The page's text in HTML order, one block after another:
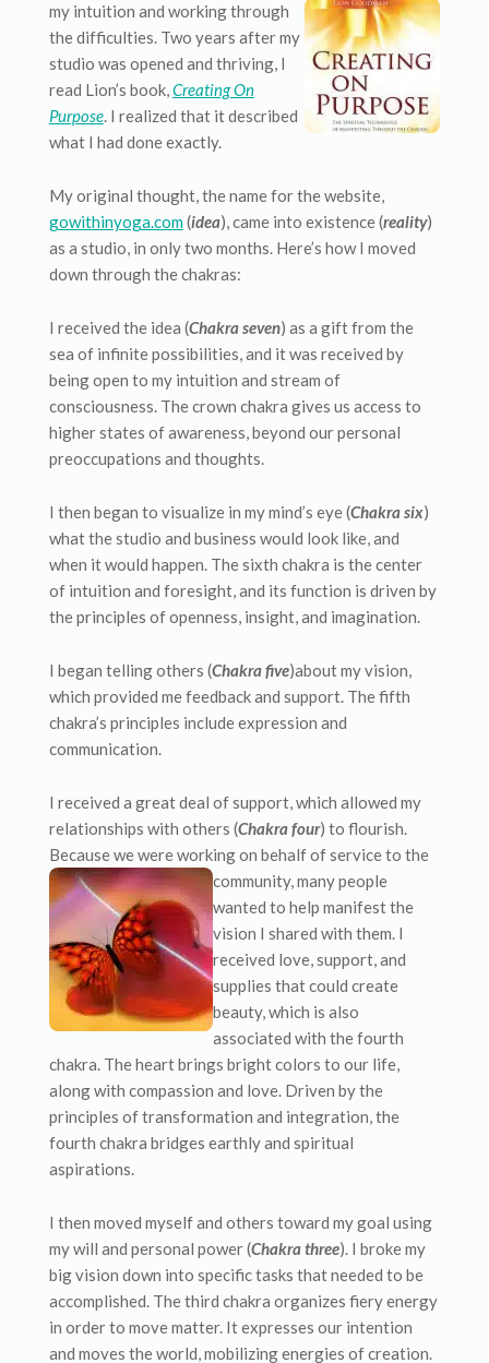
my intuition and working through
the difficulties. Two years after my
studio was opened and thriving, I
read Lion’s book,Creating On
Purpose. I realized that it described
what I had done exactly.
My original thought, the name for the website,
gowithinyoga.com(idea), came into existence (reality)
as a studio, in only two months. Here’s how I moved
down through the chakras:
I received the idea (Chakra seven) as a gift from the
sea of infinite possibilities, and it was received by
being open to my intuition and stream of
consciousness. The crown chakra gives us access to
higher states of awareness, beyond our personal
preoccupations and thoughts.
I then began to visualize in my mind’s eye (Chakra six)
what the studio and business would look like, and
when it would happen. The sixth chakra is the center
of intuition and foresight, and its function is driven by
the principles of openness, insight, and imagination.
I began telling others (Chakra five)about my vision,
which provided me feedback and support. The fifth
chakra’s principles include expression and
communication.
I received a great deal of support, which allowed my
relationships with others (Chakra four) to flourish.
Because we were working on behalf of service to the
community, many people
wanted to help manifest the
vision I shared with them. I
received love, support, and
supplies that could create
beauty, which is also
associated with the fourth
chakra. The heart brings bright colors to our life,
along with compassion and love. Driven by the
principles of transformation and integration, the
fourth chakra bridges earthly and spiritual
aspirations.
I then moved myself and others toward my goal using
my will and personal power (Chakra three). I broke my
big vision down into specific tasks that needed to be
accomplished. The third chakra organizes fiery energy
in order to move matter. It expresses our intention
and moves the world, mobilizing energies of creation.